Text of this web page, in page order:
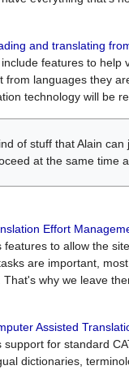
and translating
features to help
from languages they
technology will be
of stuff that Alain
at the same time
Effort
features to allow the
are important,
why we leave
Assisted
support for standard
dictionaries,